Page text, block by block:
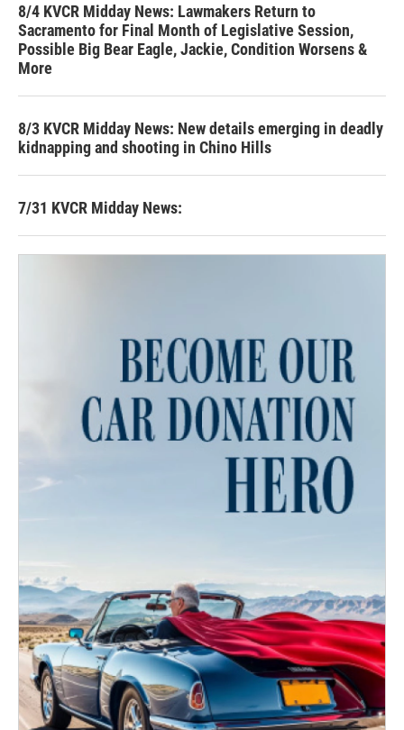
8/4 KVCR Midday News: Lawmakers Return to
Sacramento for Final Month of Legislative Session,
Possible Big Bear Eagle, Jackie, Condition Worsens &
More
8/3 KVCR Midday News: New details emerging in deadly
kidnapping and shooting in Chino Hills
7/31 KVCR Midday News: